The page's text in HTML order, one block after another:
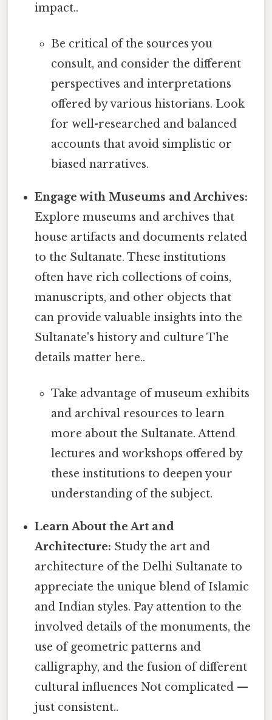
impact..
Be critical of the sources you
consult, and consider the different
perspectives and interpretations
offered by various historians. Look
for well-researched and balanced
accounts that avoid simplistic or
biased narratives.
Engage with Museums and Archives:
Explore museums and archives that
house artifacts and documents related
to the Sultanate. These institutions
often have rich collections of coins,
manuscripts, and other objects that
can provide valuable insights into the
Sultanate's history and culture The
details matter here..
Take advantage of museum exhibits
and archival resources to learn
more about the Sultanate. Attend
lectures and workshops offered by
these institutions to deepen your
understanding of the subject.
Learn About the Art and
Architecture: Study the art and
architecture of the Delhi Sultanate to
appreciate the unique blend of Islamic
and Indian styles. Pay attention to the
involved details of the monuments, the
use of geometric patterns and
calligraphy, and the fusion of different
cultural influences Not complicated —
just consistent..